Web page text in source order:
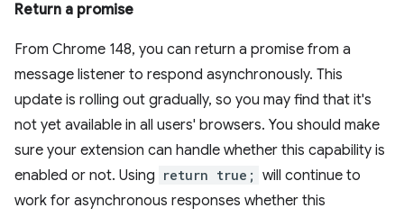
Return a promise
From Chrome 148, you can return a promise from a
message listener to respond asynchronously. This
update is rolling out gradually, so you may find that it's
not yet available in all users' browsers. You should make
sure your extension can handle whether this capability is
enabled or not. Using return true; will continue to
work for asynchronous responses whether this